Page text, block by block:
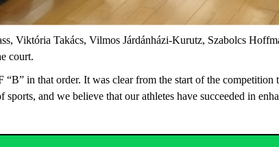
Viktória Takács, Vilmos Járdánházi-Kurutz, Szabolcs
court.
“B” in that order. It was clear from the start of the competition
sports, and we believe that our athletes have succeeded in